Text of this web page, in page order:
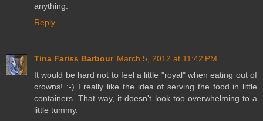
anything.
Reply
Tina Fariss Barbour March 5, 2012 at 11:42 PM
It would be hard not to feel a little "royal" when eating out of
crowns! :-) I really like the idea of serving the food in little
containers. That way, it doesn't look too overwhelming to a
little tummy.